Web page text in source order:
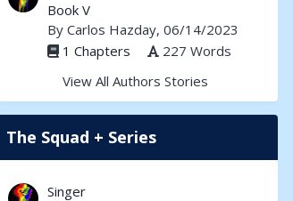
Book V
By Carlos Hazday, 06/14/2023
1 Chapters
227 Words
View All Authors Stories
The Squad + Series
Singer